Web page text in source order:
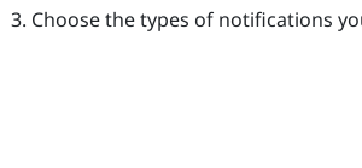
Choose the types of notifications